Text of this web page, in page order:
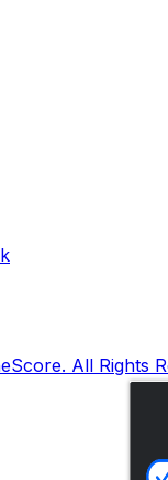
All Rights